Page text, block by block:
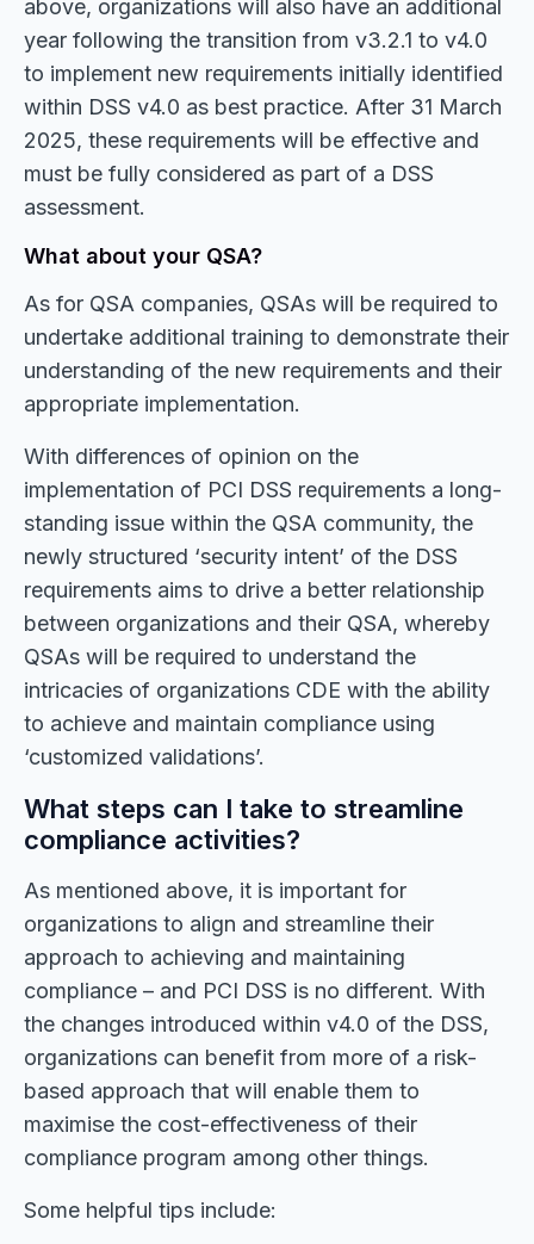
above, organizations will also have an additional
year following the transition from v3.2.1 to v4.0
to implement new requirements initially identified
within DSS v4.0 as best practice. After 31 March
2025, these requirements will be effective and
must be fully considered as part of a DSS
assessment.
What about your QSA?
As for QSA companies, QSAs will be required to
undertake additional training to demonstrate their
understanding of the new requirements and their
appropriate implementation.
With differences of opinion on the
implementation of PCI DSS requirements a long-
standing issue within the QSA community, the
newly structured ‘security intent’ of the DSS
requirements aims to drive a better relationship
between organizations and their QSA, whereby
QSAs will be required to understand the
intricacies of organizations CDE with the ability
to achieve and maintain compliance using
‘customized validations’.
What steps can I take to streamline
compliance activities?
As mentioned above, it is important for
organizations to align and streamline their
approach to achieving and maintaining
compliance – and PCI DSS is no different. With
the changes introduced within v4.0 of the DSS,
organizations can benefit from more of a risk-
based approach that will enable them to
maximise the cost-effectiveness of their
compliance program among other things.
Some helpful tips include: